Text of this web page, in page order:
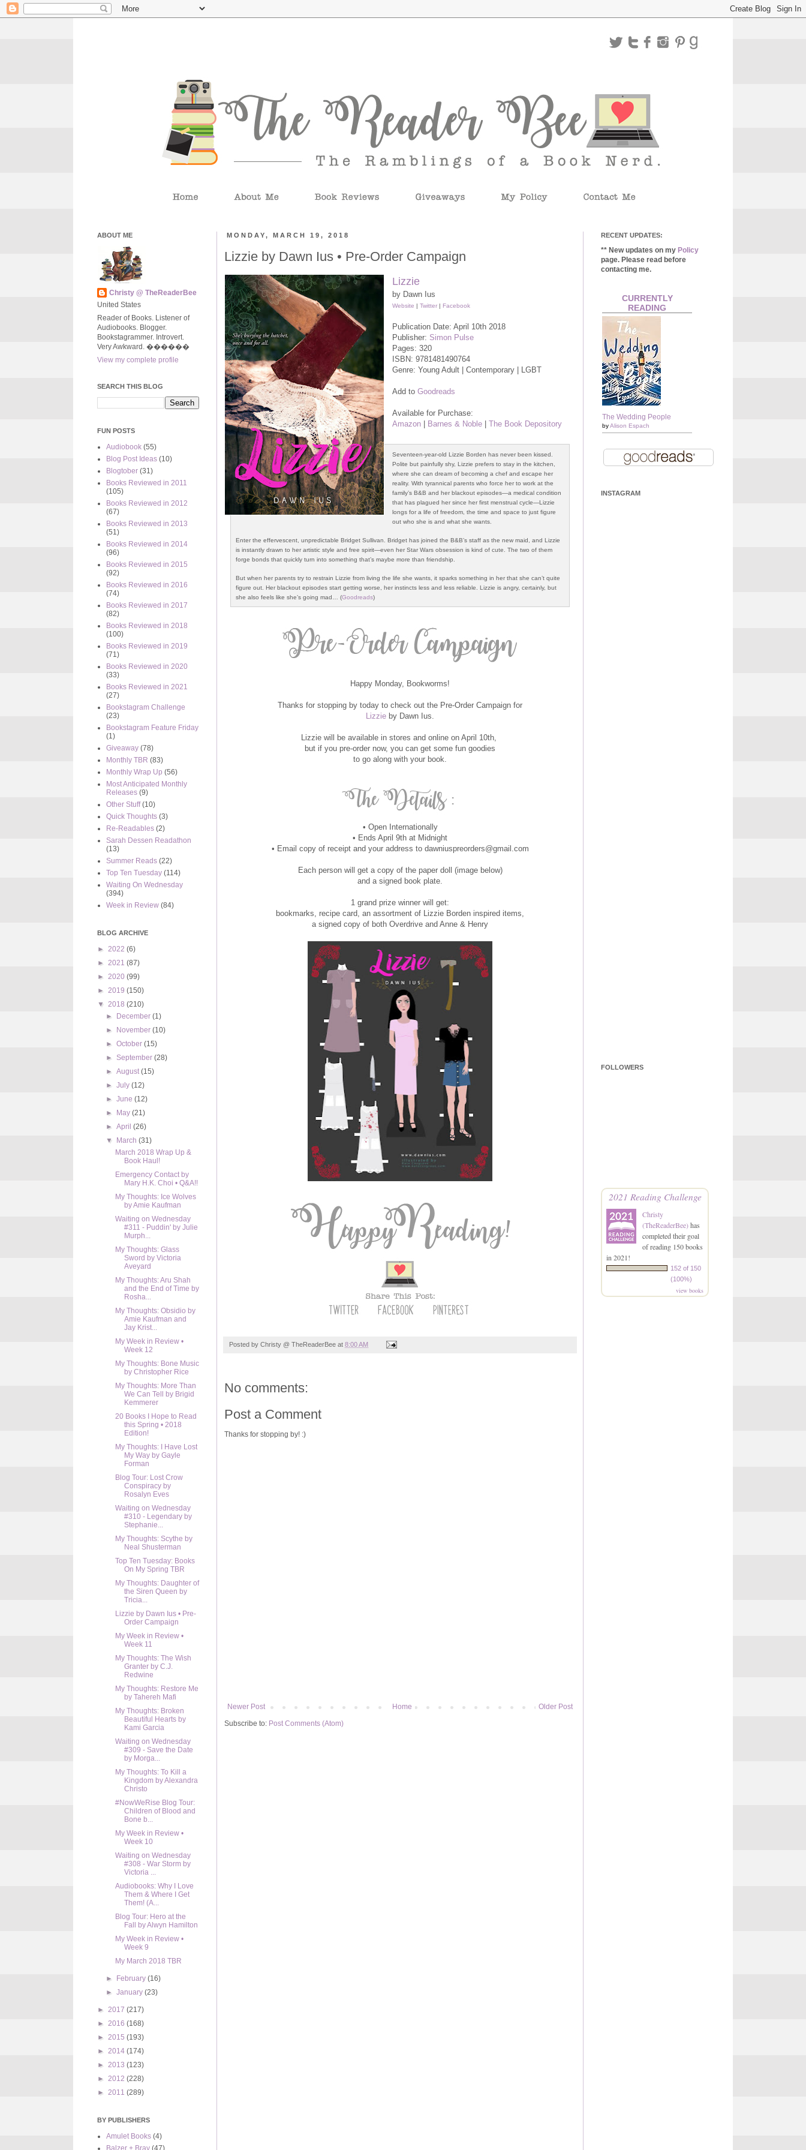
MONDAY, MARCH 19, 2018
Lizzie by Dawn Ius • Pre-Order Campaign
Lizzie
by Dawn Ius
Website |Twitter | Facebook
Publication Date: April 10th 2018
Publisher: Simon Pulse
Pages: 320
ISBN:9781481490764
Genre: Young Adult | Contemporary | LGBT
Add toGoodreads
Available for Purchase:
Amazon | Barnes & Noble |The Book Depository
Seventeen-year-old Lizzie Borden has never been kissed.
Polite but painfully shy, Lizzie prefers to stay in the kitchen,
where she can dream of becoming a chef and escape her
reality. With tyrannical parents who force her to work at the
family’s B&B and her blackout episodes—a medical condition
that has plagued her since her first menstrual cycle—Lizzie
longs for a life of freedom, the time and space to just figure
out who she is and what she wants.
Enter the effervescent, unpredictable Bridget Sullivan. Bridget has joined the B&B’s staff as the new maid, and Lizzie
is instantly drawn to her artistic style and free spirit—even her Star Wars obsession is kind of cute. The two of them
forge bonds that quickly turn into something that’s maybe more than friendship.
But when her parents try to restrain Lizzie from living the life she wants, it sparks something in her that she can’t quite
figure out. Her blackout episodes start getting worse, her instincts less and less reliable. Lizzie is angry, certainly, but
she also feels like she’s going mad… (Goodreads)
Happy Monday, Bookworms!
Thanks for stopping by today to check out the Pre-Order Campaign for
Lizzie by Dawn Ius.
Lizzie will be available in stores and online on April 10th,
but if you pre-order now, you can get some fun goodies
to go along with your book.
• Open Internationally
• Ends April 9th at Midnight
• Email copy of receipt and your address to dawniuspreorders@gmail.com
Each person will get a copy of the paper doll (image below)
and a signed book plate.
1 grand prize winner will get:
bookmarks, recipe card, an assortment of Lizzie Borden inspired items,
a signed copy of both Overdrive and Anne & Henry
Posted by Christy @ TheReaderBee at 8:00 AM
No comments:
Post a Comment
Thanks for stopping by! :)
Newer Post Older Post
Home
Subscribe to: Post Comments (Atom)
ABOUT ME
Christy @ TheReaderBee
United States
Reader of Books. Listener of
Audiobooks. Blogger.
Bookstagrammer. Introvert.
Very Awkward. ����‍��
View my complete profile
SEARCH THIS BLOG
FUN POSTS
Audiobook (55)
Blog Post Ideas (10)
Blogtober (31)
Books Reviewed in 2011
(105)
Books Reviewed in 2012
(67)
Books Reviewed in 2013
(51)
Books Reviewed in 2014
(96)
Books Reviewed in 2015
(92)
Books Reviewed in 2016
(74)
Books Reviewed in 2017
(82)
Books Reviewed in 2018
(100)
Books Reviewed in 2019
(71)
Books Reviewed in 2020
(33)
Books Reviewed in 2021
(27)
Bookstagram Challenge
(23)
Bookstagram Feature Friday
(1)
Giveaway (78)
Monthly TBR (83)
Monthly Wrap Up (56)
Most Anticipated Monthly
Releases (9)
Other Stuff (10)
Quick Thoughts (3)
Re-Readables (2)
Sarah Dessen Readathon
(13)
Summer Reads (22)
Top Ten Tuesday (114)
Waiting On Wednesday
(394)
Week in Review (84)
BLOG ARCHIVE
► 2022 (6)
► 2021 (87)
► 2020 (99)
► 2019 (150)
▼ 2018 (210)
►
December(1)
►
November(10)
►October(15)
►September(28)
►August(15)
►July(12)
►June(12)
►
May(21)
►April(26)
▼
March(31)
March 2018 Wrap Up &
Book Haul!
Emergency Contact by
Mary H.K. Choi • Q&A!!
My Thoughts: Ice Wolves
by Amie Kaufman
Waiting on Wednesday
#311 - Puddin' by Julie
Murph...
My Thoughts: Glass
Sword by Victoria
Aveyard
My Thoughts: Aru Shah
and the End of Time by
Rosha...
My Thoughts: Obsidio by
Amie Kaufman and
Jay Krist...
My Week in Review •
Week 12
My Thoughts: Bone Music
by Christopher Rice
My Thoughts: More Than
We Can Tell by Brigid
Kemmerer
20 Books I Hope to Read
this Spring • 2018
Edition!
My Thoughts: I Have Lost
My Way by Gayle
Forman
Blog Tour: Lost Crow
Conspiracy by
Rosalyn Eves
Waiting on Wednesday
#310 - Legendary by
Stephanie...
My Thoughts: Scythe by
Neal Shusterman
Top Ten Tuesday: Books
On My Spring TBR
My Thoughts: Daughter of
the Siren Queen by
Tricia...
Lizzie by Dawn Ius • Pre-
Order Campaign
My Week in Review •
Week 11
My Thoughts: The Wish
Granter by C.J.
Redwine
My Thoughts: Restore Me
by Tahereh Mafi
My Thoughts: Broken
Beautiful Hearts by
Kami Garcia
Waiting on Wednesday
#309 - Save the Date
by Morga...
My Thoughts: To Kill a
Kingdom by Alexandra
Christo
#NowWeRise Blog Tour:
Children of Blood and
Bone b...
My Week in Review •
Week 10
Waiting on Wednesday
#308 - War Storm by
Victoria ...
Audiobooks: Why I Love
Them & Where I Get
Them! (A...
Blog Tour: Hero at the
Fall by Alwyn Hamilton
My Week in Review •
Week 9
My March 2018 TBR
► February(16)
►January(23)
► 2017 (217)
► 2016 (168)
► 2015 (193)
► 2014 (174)
► 2013 (123)
► 2012 (228)
► 2011 (289)
BY PUBLISHERS
Amulet Books (4)
Balzer + Bray (47)
RECENT UPDATES:
** New updates on my Policy
page. Please read before
contacting me.
CURRENTLY
READING
The Wedding People
byAlison Espach
INSTAGRAM
FOLLOWERS
2021 Reading Challenge
Christy
(TheReaderBee)has
completed their goal
of reading 150 books
in 2021!
152 of 150
(100%)
view books